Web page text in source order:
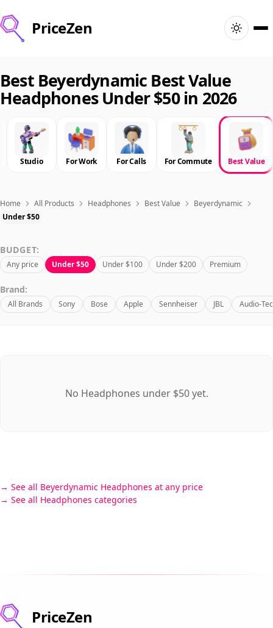
PriceZen
Search
Best Products
Deals
Articles
Best Beyerdynamic Best Value
Headphones Under $50 in 2026
Studio For Work For Calls For Commute Best Value
Home All Products Headphones Best Value
Beyerdynamic
Under $50
BUDGET:
Any price Under $50 Under $100 Under $200 Premium
Brand:
All Brands Sony Bose Apple Sennheiser JBL Audio-
No Headphones under $50 yet.
See all Beyerdynamic Headphones at any price
See all Headphones categories
PriceZen